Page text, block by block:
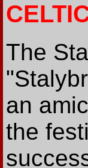
The
an
the